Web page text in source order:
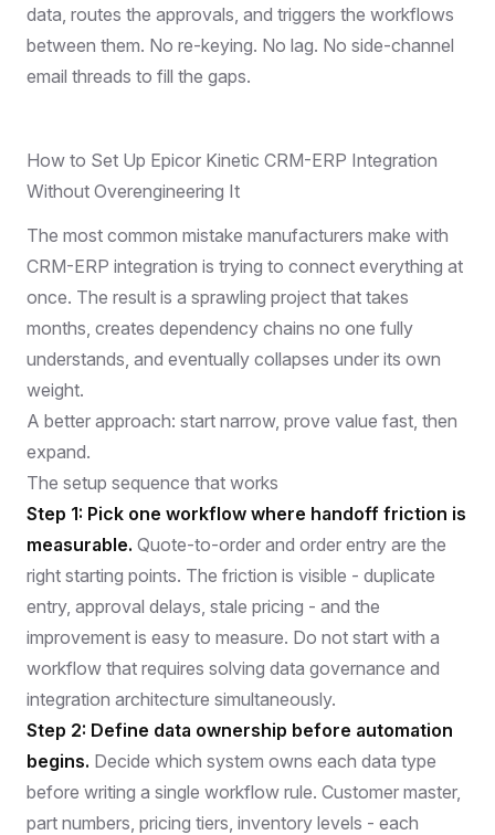
data, routes the approvals, and triggers the workflows
between them. No re-keying. No lag. No side-channel
email threads to fill the gaps.
How to Set Up Epicor Kinetic CRM-ERP Integration
Without Overengineering It
The most common mistake manufacturers make with
CRM-ERP integration is trying to connect everything at
once. The result is a sprawling project that takes
months, creates dependency chains no one fully
understands, and eventually collapses under its own
weight.
A better approach: start narrow, prove value fast, then
expand.
The setup sequence that works
Step 1: Pick one workflow where handoff friction is
measurable. Quote-to-order and order entry are the
right starting points. The friction is visible - duplicate
entry, approval delays, stale pricing - and the
improvement is easy to measure. Do not start with a
workflow that requires solving data governance and
integration architecture simultaneously.
Step 2: Define data ownership before automation
begins. Decide which system owns each data type
before writing a single workflow rule. Customer master,
part numbers, pricing tiers, inventory levels - each